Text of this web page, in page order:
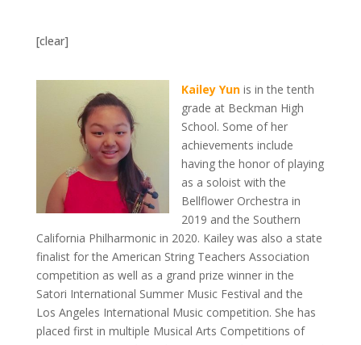
[clear]
Kailey Yun is in the tenth
grade at Beckman High
School. Some of her
achievements include
having the honor of playing
as a soloist with the
Bellflower Orchestra in
2019 and the Southern
California Philharmonic in 2020. Kailey was also a state
finalist for the American String Teachers Association
competition as well as a grand prize winner in the
Satori International Summer Music Festival and the
Los Angeles International Music competition. She has
placed first in multiple Musical Arts Competitions of